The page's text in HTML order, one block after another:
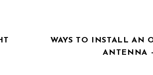
WAYS TO INSTALL AN
ANTENNA